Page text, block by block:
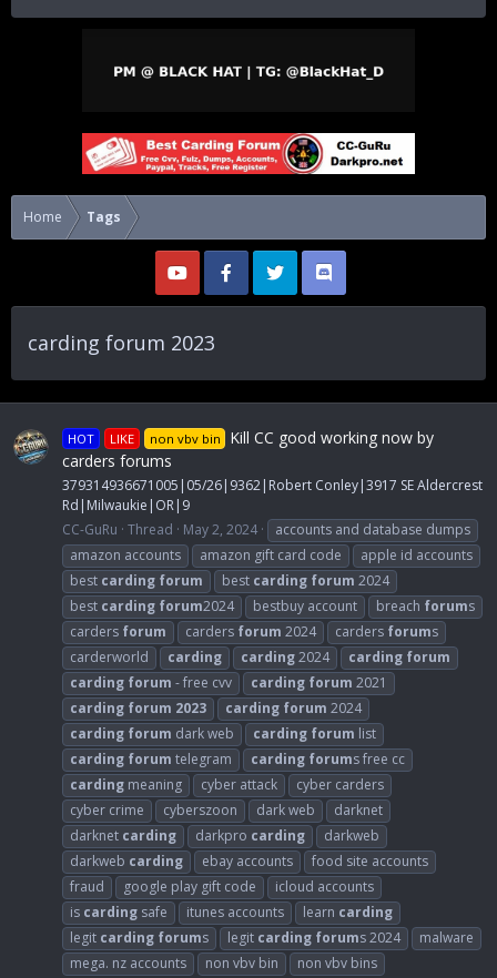
Home Tags
carding forum 2023
HOT LIKE non vbv bin
Kill CC good working now by
carders forums
379314936671005|05/26|9362|Robert Conley|3917 SE Aldercrest
Rd|Milwaukie|OR|9
CC-GuRu Thread May 2, 2024
accounts and database dumps
amazon accounts
amazon gift card code
apple id accounts
best carding forum best carding forum 2024
best carding forum2024 bestbuy account breach forums
carders forum carders forum 2024 carders forums
carderworld
carding carding2024 carding forum
carding forum - free cvv carding forum 2021
carding forum 2023 carding forum 2024
carding forum dark web carding forum list
carding forum telegram carding forums free cc
carding meaning cyber attack
cyber carders
cyber crime
cyberszoon dark web
darknet
darknet carding darkpro carding
darkweb
darkweb carding ebay accounts
food site accounts
fraud
google play gift code
icloud accounts
is carding safe itunes accounts learn carding
legit carding forums legit carding forums 2024
malware
mega. nz accounts
non vbv bin
non vbv bins